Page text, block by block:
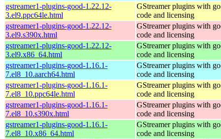
gstreamer1-plugins-good-1.22.12-
3.el9.ppc64le.html
GStreamer plugins with
code and licensing
gstreamer1-plugins-good-1.22.12-
3.el9.s390x.html
GStreamer plugins with
code and licensing
gstreamer1-plugins-good-1.22.12-
3.el9.x86_64.html
GStreamer plugins with
code and licensing
gstreamer1-plugins-good-1.16.1-
7.el8_10.aarch64.html
GStreamer plugins with
code and licensing
gstreamer1-plugins-good-1.16.1-
7.el8_10.ppc64le.html
GStreamer plugins with
code and licensing
gstreamer1-plugins-good-1.16.1-
7.el8_10.s390x.html
GStreamer plugins with
code and licensing
gstreamer1-plugins-good-1.16.1-
7.el8_10.x86_64.html
GStreamer plugins with
code and licensing